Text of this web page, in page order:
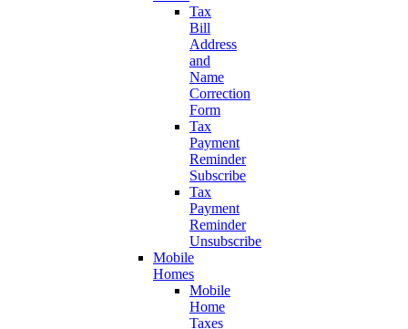
Tax
Bill
Address
and
Name
Correction
Form
Tax
Payment
Reminder
Subscribe
Tax
Payment
Reminder
Unsubscribe
Mobile
Homes
Mobile
Home
Taxes